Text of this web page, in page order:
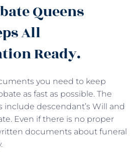
Queens
All
Ready.
you need to keep
as fast as possible. The
descendant’s Will and
Even if there is no proper
documents about funeral